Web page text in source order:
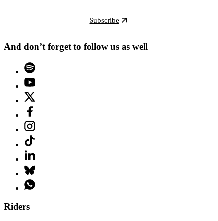
Subscribe
And don’t forget to follow us as well
Riders